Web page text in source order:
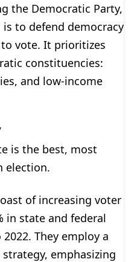
the Democratic Party,
to defend democracy
vote. It prioritizes
constituencies:
and low-income
is the best, most
election.
of increasing voter
in state and federal
They employ a
emphasizing